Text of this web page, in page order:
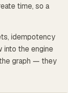
time, so a
idempotency
into the engine
graph — they